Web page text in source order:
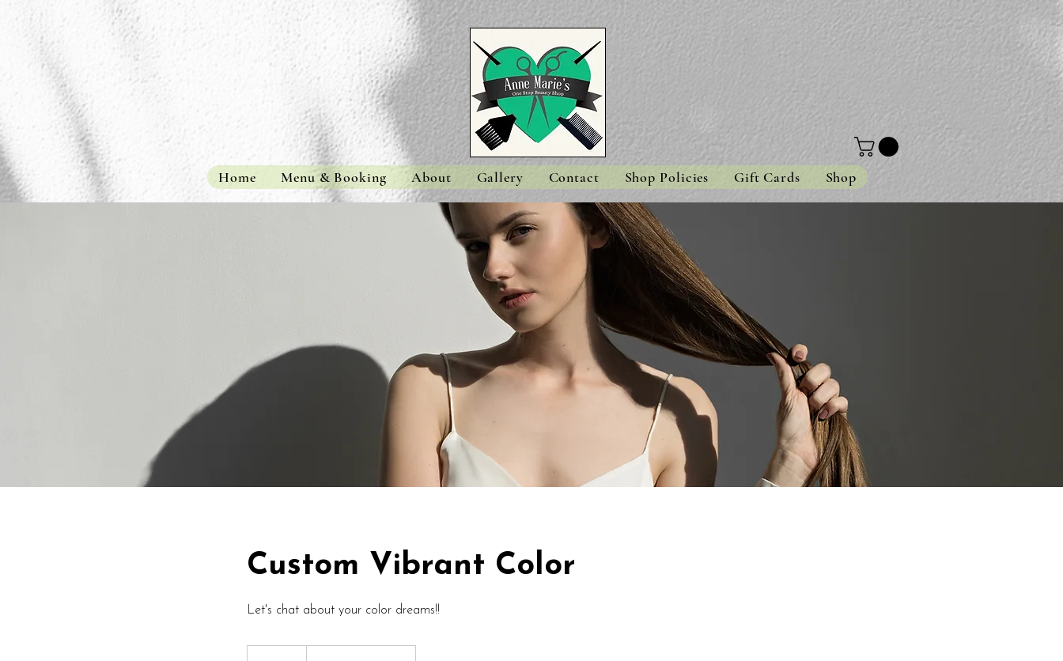
Home Menu & Booking About Gallery Contact Shop Policies Gift Cards Shop
Custom Vibrant Color
Let's chat about your color dreams!!